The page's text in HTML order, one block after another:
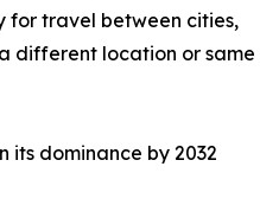
for travel between cities,
different location or same
its dominance by 2032